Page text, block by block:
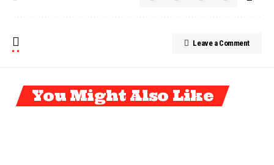
Leave a Comment
You Might Also Like